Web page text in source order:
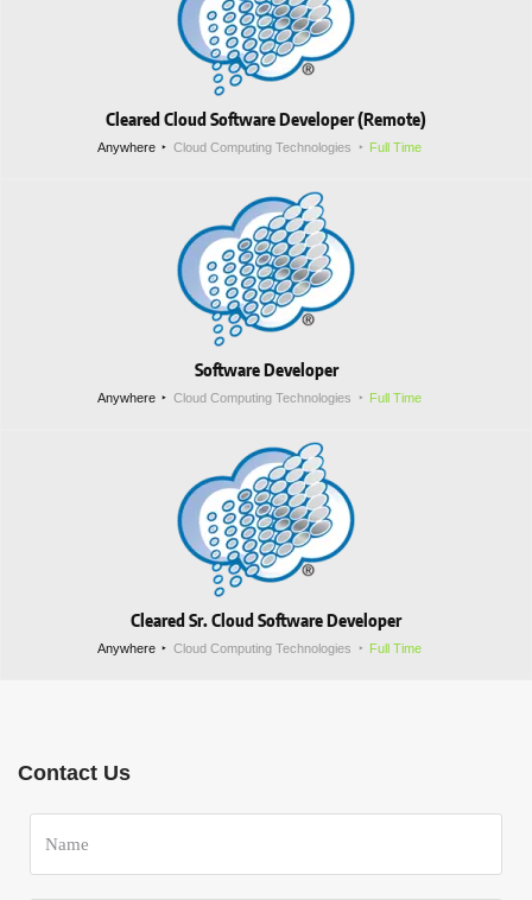
Cleared Cloud Software Developer (Remote)
Anywhere Cloud Computing Technologies Full Time
Software Developer
Anywhere Cloud Computing Technologies Full Time
Cleared Sr. Cloud Software Developer
Anywhere Cloud Computing Technologies Full Time
Contact Us